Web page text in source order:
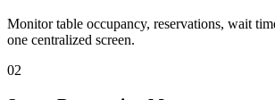
Monitor table occupancy, reservations, wait
one centralized screen.
02